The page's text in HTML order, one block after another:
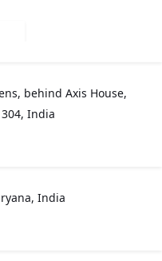
behind Axis House,
India
India